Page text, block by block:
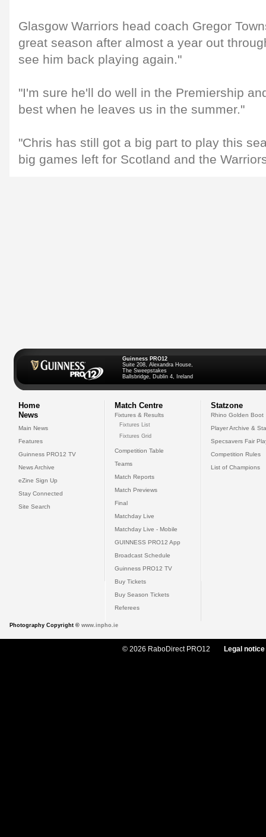
Glasgow Warriors head coach Gregor
great season after almost a year out
see him back playing again."
"I'm sure he'll do well in the Premiership
best when he leaves us in the summer."
"Chris has still got a big part to play this
big games left for Scotland and the
Guinness PRO12
Suite 208, Alexandra House,
The Sweepstakes
Ballsbridge, Dublin 4, Ireland
Home
News
Main News
Features
Guinness PRO12 TV
News Archive
eZine Sign Up
Stay Connected
Site Search
Match Centre
Fixtures & Results
Fixtures List
Fixtures Grid
Competition Table
Teams
Match Reports
Match Previews
Final
Matchday Live
Matchday Live - Mobile
GUINNESS PRO12 App
Broadcast Schedule
Guinness PRO12 TV
Buy Tickets
Buy Season Tickets
Referees
Statzone
Rhino Golden Boot
Player Archive &
Specsavers Fair
Competition Rules
List of Champions
Photography Copyright © www.inpho.ie
© 2026 RaboDirect PRO12 Legal notice